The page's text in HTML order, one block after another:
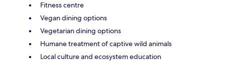
Fitness centre
Vegan dining options
Vegetarian dining options
Humane treatment of captive wild animals
Local culture and ecosystem education